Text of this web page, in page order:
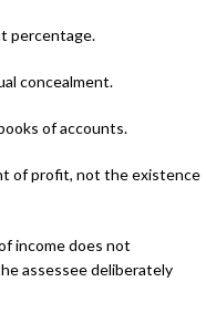
percentage.
concealment.
of accounts.
of profit, not the existence
income does not
assessee deliberately